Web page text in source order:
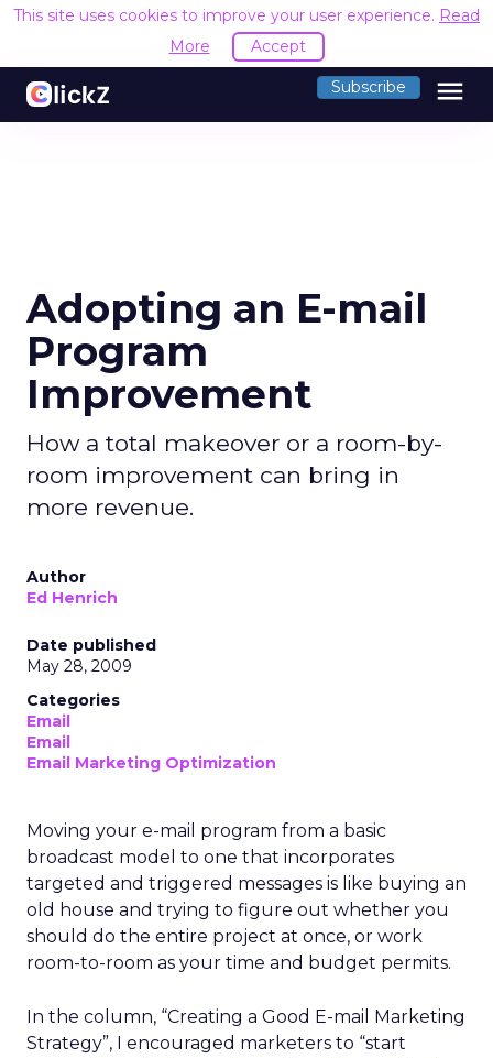
This site uses cookies to improve your user experience. Read
More
Accept
Subscribe menu
Adopting an E-mail
Program
Improvement
How a total makeover or a room-by-
room improvement can bring in
more revenue.
Author
Ed Henrich
Date published
May 28, 2009
Categories
Email
Email
Email Marketing Optimization
Moving your e-mail program from a basic
broadcast model to one that incorporates
targeted and triggered messages is like buying an
old house and trying to figure out whether you
should do the entire project at once, or work
room-to-room as your time and budget permits.
In the column, “Creating a Good E-mail Marketing
Strategy”, I encouraged marketers to “start